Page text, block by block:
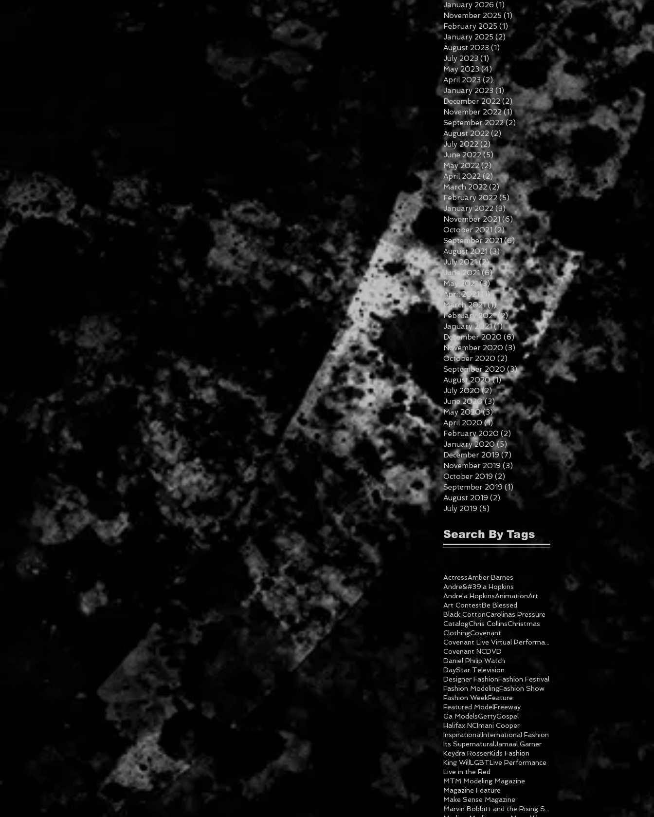
January 2026 (1) 1 post
November 2025 (1)1 post
February 2025 (1)
January 2025 (2)2 posts
August 2023 (1)
July 2023 (1) 1 post
May 2023 (4)4 posts
April 2023 (2)2 posts
January 2023 (1) 1 post
December 2022 (2) 2 posts
November 2022 (1)1 post
September 2022 (2) 2 posts
August 2022 (2) 2 posts
July 2022 (2)2 posts
June 2022 (5) 5 posts
May 2022 (2)2 posts
April 2022 (2)2 posts
March 2022 (2)2 posts
February 2022 (5)5 posts
January 2022 (3)3 posts
November 2021 (6)6 posts
October 2021 (2)2 posts
September 2021 (6)6 posts
August 2021 (3)3 posts
July 2021 (2)2 posts
June 2021 (6)6 posts
May 2021 (3)3 posts
April 2021
(1)1 post
March 2021 (1)1 post
February 2021 (2)2 posts
January 2021 (1)1 post
December 2020 (6)6 posts
November 2020 (3) 3 posts
October 2020 (2) 2 posts
September 2020 (3)3 posts
August 2020 (1)1 post
July 2020 (2)2 posts
June 2020 (3)3 posts
May 2020 (3)3 posts
April 2020 (1)1 post
February 2020 (2) 2 posts
January 2020 (5)5 posts
December 2019 (7) 7 posts
November 2019 (3) 3 posts
October 2019 (2) 2 posts
September 2019 (1)
August 2019 (2) 2 posts
July 2019 (5)
Search By Tags
ActressAmber Barnes
Andre&#39;a Hopkins
Andre'a HopkinsAnimationArt
Art ContestBe Blessed
Black CottonCarolinas Pressure
CatalogChris CollinsChristmas
ClothingCovenant
Covenant NCDVD
Daniel Philip Watch
DayStar Television
Designer FashionFashion Festival
Fashion ModelingFashion Show
Fashion WeekFeature
Featured ModelFreeway
Ga ModelsGettyGospel
Halifax NCImani Cooper
InspirationalInternational Fashion
Its SupernaturalJamaal Garner
Keydra RosserKids Fashion
King WillLGBTLive Performance
Live in the Red
MTM Modeling Magazine
Magazine Feature
Make Sense Magazine